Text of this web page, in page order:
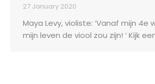
27 January 2020
Maya Levy, violiste: ‘Vanaf mijn 4e
mijn leven de viool zou zijn! ‘ Kijk